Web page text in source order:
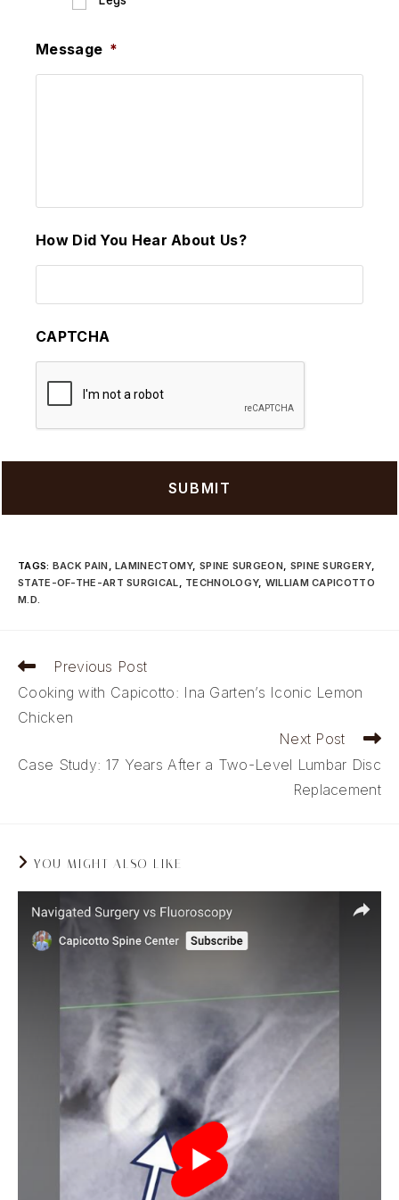
Message *
How Did You Hear About Us?
CAPTCHA
TAGS: BACK PAIN , LAMINECTOMY, SPINE SURGEON, SPINE SURGERY,
STATE-OF-THE-ART SURGICAL, TECHNOLOGY, WILLIAM CAPICOTTO
M.D.
Read
articles
Previous Post
Cooking with Capicotto: Ina Garten’s Iconic Lemon
Chicken
Next Post
Case Study: 17 Years After a Two-Level Lumbar Disc
Replacement
YOU MIGHT ALSO LIKE